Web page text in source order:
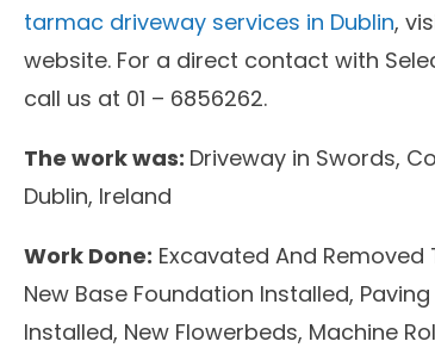
tarmac driveway services in Dublin,
website. For a direct contact with
call us at 01 – 6856262.
The work was: Driveway in Swords,
Dublin, Ireland
Work Done: Excavated And Removed
New Base Foundation Installed,
Installed, New Flowerbeds, Machine